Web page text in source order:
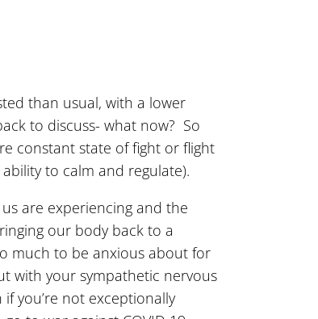
than usual, with a lower
to discuss- what now? So
constant state of fight or flight
to calm and regulate).
are experiencing and the
our body back to a
much to be anxious about for
with your sympathetic nervous
you’re not exceptionally